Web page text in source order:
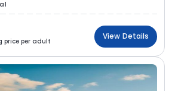
price per adult
View Details